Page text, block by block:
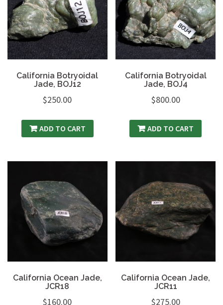
California Botryoidal
Jade, BOJ12
$250.00
ADD TO CART
California Botryoidal
Jade, BOJ4
$800.00
ADD TO CART
California Ocean Jade,
JCR18
$160.00
California Ocean Jade,
JCR11
$275.00